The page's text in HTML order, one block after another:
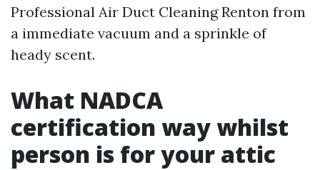
Professional Air Duct Cleaning Renton from
a immediate vacuum and a sprinkle of
heady scent.
What NADCA
certification way whilst
person is for your attic